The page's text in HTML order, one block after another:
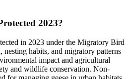
2023?
in 2023 under the Migratory Bird
habits, and migratory patterns
impact and agricultural
and wildlife conservation. Non-